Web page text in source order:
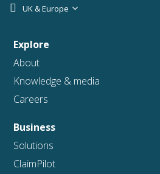
UK & Europe
Explore
About
Knowledge & media
Careers
Business
Solutions
ClaimPilot